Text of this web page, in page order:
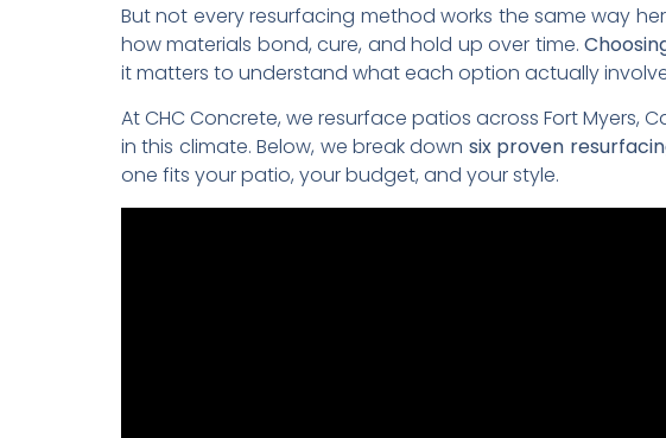
But not every resurfacing method works the same way
how materials bond, cure, and hold up over time.
it matters to understand what each option actually
At CHC Concrete, we resurface patios across Fort Myers,
in this climate. Below, we break down six proven
one fits your patio, your budget, and your style.